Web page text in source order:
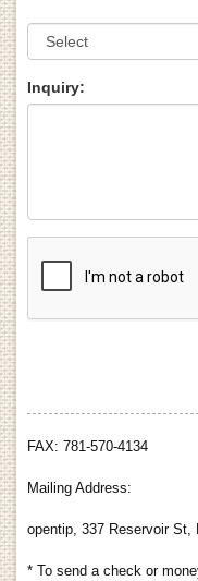
Inquiry:
FAX: 781-570-4134
Mailing Address:
opentip, 337 Reservoir St,
* To send a check or